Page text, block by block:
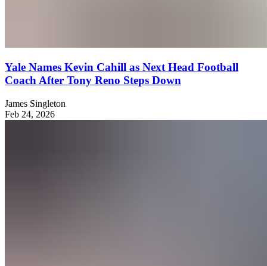
Yale Names Kevin Cahill as Next Head Football
Coach After Tony Reno Steps Down
James Singleton
Feb 24, 2026